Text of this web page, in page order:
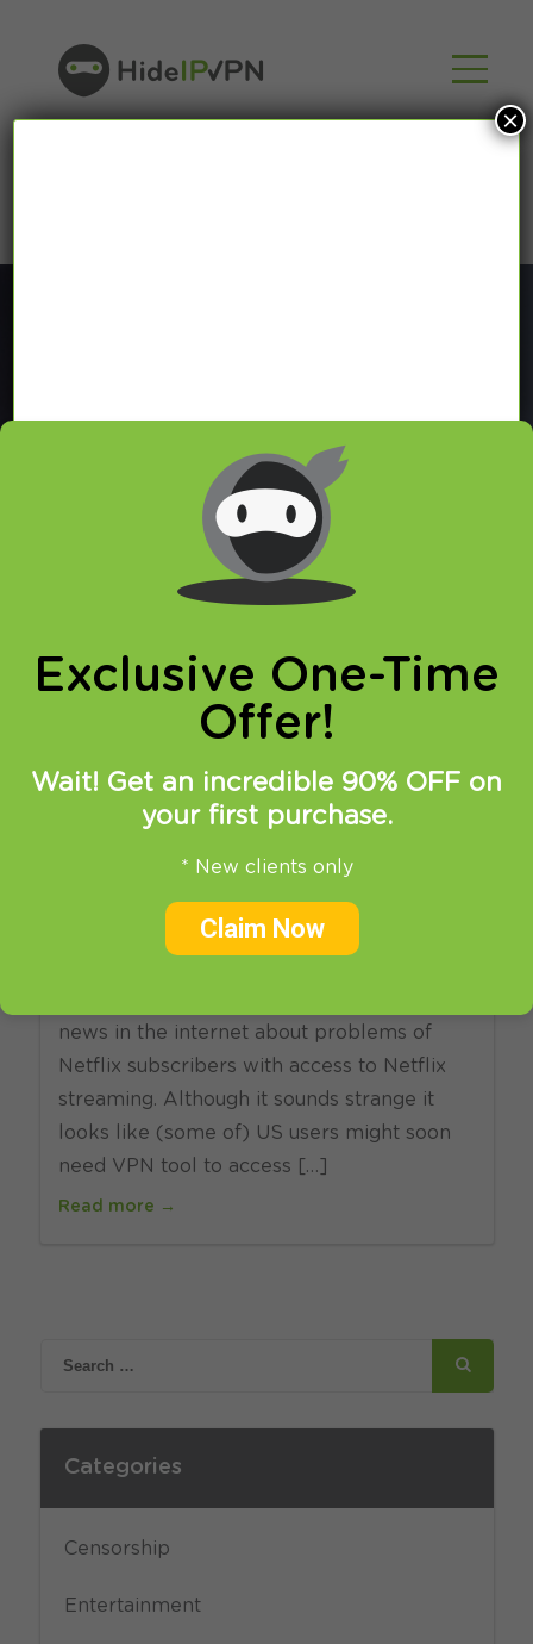
Blog
In our VPN blog we will share with you latest news
about VPN and Smart DNS,
online privacy and breaking restrictions, apps
updates and many more.
watch Netflix?
news in the internet about problems of
Netflix subscribers with access to Netflix
streaming. Although it sounds strange it
looks like (some of) US users might soon
need VPN tool to access […]
Read more →
Categories
Censorship
Entertainment
Exclusive One-Time
Offer!
Wait! Get an incredible 90% OFF on
your first purchase.
* New clients only
Claim Now
×